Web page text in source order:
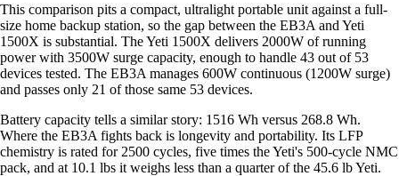
This comparison pits a compact, ultralight portable unit against a full-
size home backup station, so the gap between the EB3A and Yeti
1500X is substantial. The Yeti 1500X delivers 2000W of running
power with 3500W surge capacity, enough to handle 43 out of 53
devices tested. The EB3A manages 600W continuous (1200W surge)
and passes only 21 of those same 53 devices.
Battery capacity tells a similar story: 1516 Wh versus 268.8 Wh.
Where the EB3A fights back is longevity and portability. Its LFP
chemistry is rated for 2500 cycles, five times the Yeti's 500-cycle NMC
pack, and at 10.1 lbs it weighs less than a quarter of the 45.6 lb Yeti.